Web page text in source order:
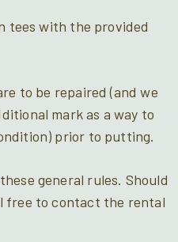
tees with the provided
to be repaired (and we
mark as a way to
prior to putting.
general rules. Should
free to contact the rental